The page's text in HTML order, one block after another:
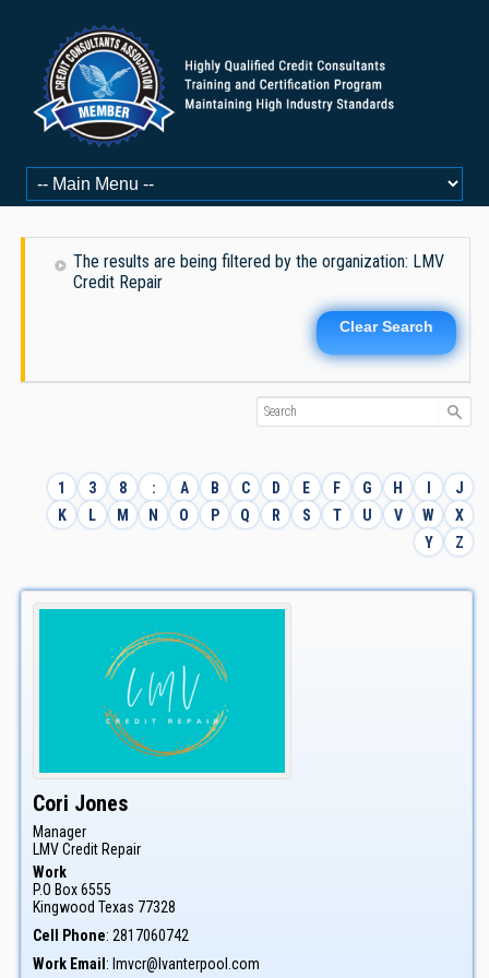
The results are being filtered by the organization: LMV
Credit Repair
Clear Search
1 3 8 : A B C D E F G H I
J
K
L M N O P Q R S T U V W
X
Y
Z
Cori Jones
Manager
LMV Credit Repair
Work
P.O Box 6555
Kingwood Texas 77328
Cell Phone: 2817060742
Work Email: lmvcr@lvanterpool.com